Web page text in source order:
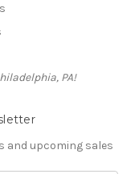
PA!
and upcoming sales